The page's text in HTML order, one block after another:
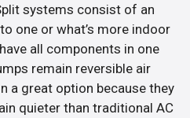
systems consist of an
one or what’s more indoor
all components in one
remain reversible air
a great option because they
quieter than traditional AC